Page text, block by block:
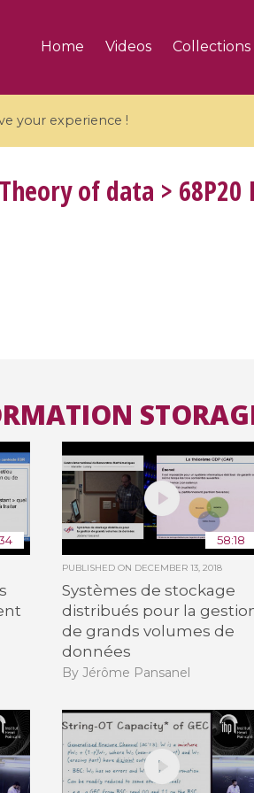
Home Videos Collections
your experience !
All the collections
All the institutions
of data >
58:18
PUBLISHED ON DECEMBER 13, 2018
Systèmes de stockage
distribués pour la
de grands volumes de
données
By Jérôme Pansanel